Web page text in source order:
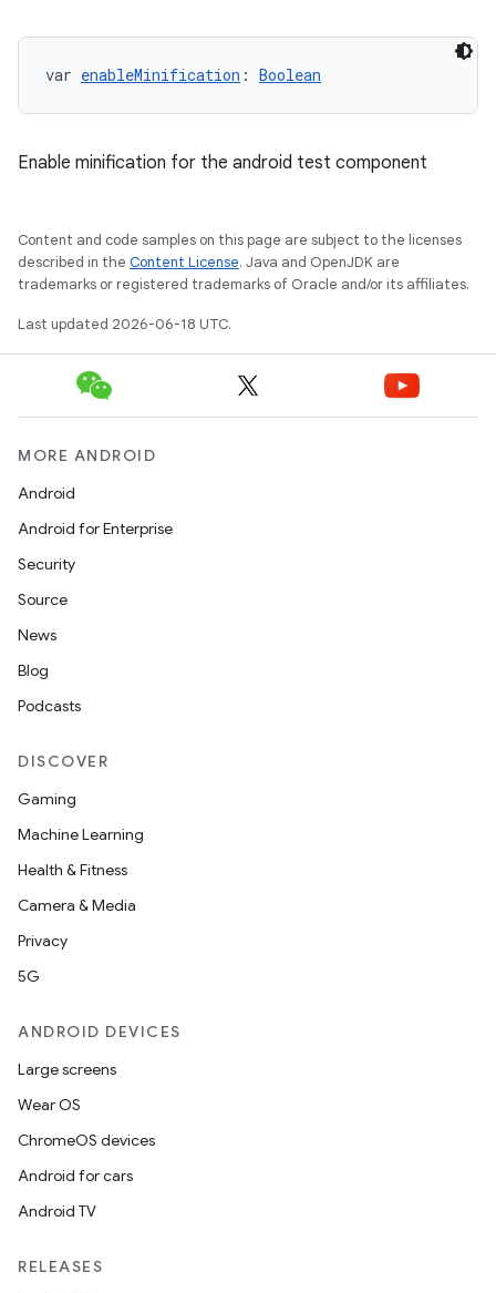
var enableMinification : Boolean
Enable minification for the android test component
Content and code samples on this page are subject to the licenses
described in the Content License. Java and OpenJDK are
trademarks or registered trademarks of Oracle and/or its affiliates.
Last updated 2026-06-18 UTC.
MORE ANDROID
Android
Android for Enterprise
Security
Source
News
Blog
Podcasts
DISCOVER
Gaming
Machine Learning
Health & Fitness
Camera & Media
Privacy
5G
ANDROID DEVICES
Large screens
Wear OS
ChromeOS devices
Android for cars
Android TV
RELEASES